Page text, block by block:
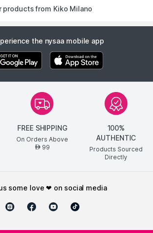
products from Kiko Milano
the nysaa mobile app
FREE SHIPPING
On Orders Above
AED99
100%
AUTHENTIC
Products Sourced
Directly
us some love ❤ on social media